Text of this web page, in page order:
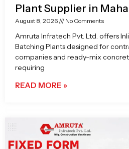
Plant Supplier in
August 8, 2026 No Comments
Amruta Infratech Pvt. Ltd. offers
Batching Plants designed for
companies and ready-mix
requiring
READ MORE »